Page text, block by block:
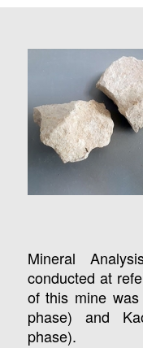
Mineral
conducted at
of this mine
phase) and
phase).